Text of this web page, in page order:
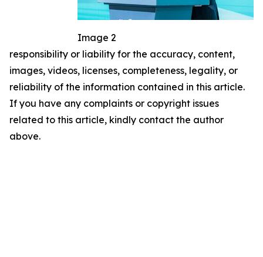
Image 2
responsibility or liability for the accuracy, content,
images, videos, licenses, completeness, legality, or
reliability of the information contained in this article.
If you have any complaints or copyright issues
related to this article, kindly contact the author
above.